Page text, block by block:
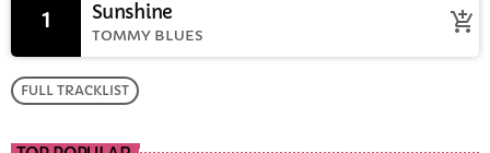
1 Sunshine
TOMMY BLUES add_shopping_cart
FULL TRACKLIST